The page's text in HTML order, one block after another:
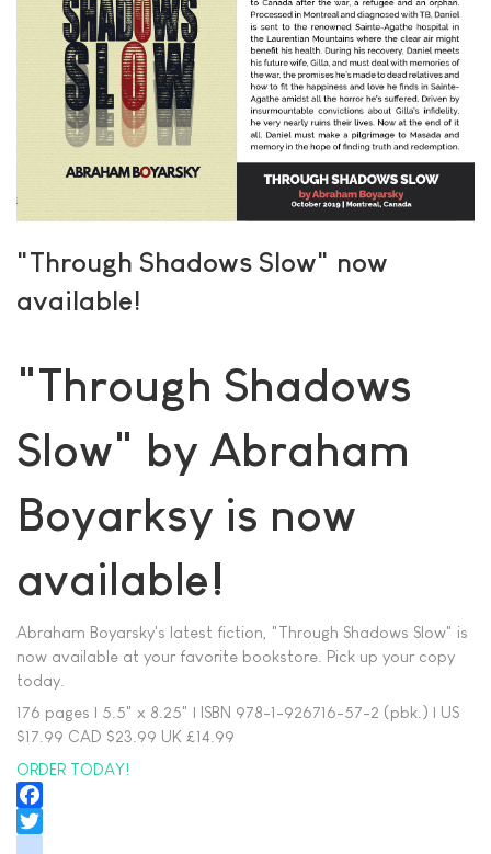
"Through Shadows Slow" now
available!
"Through Shadows
Slow" by Abraham
Boyarksy is now
available!
Abraham Boyarsky's latest fiction, "Through Shadows Slow" is
now available at your favorite bookstore. Pick up your copy
today.
176 pages | 5.5" x 8.25" | ISBN 978-1-926716-57-2 (pbk.) | US
$17.99 CAD $23.99 UK £14.99
ORDER TODAY!
Facebook